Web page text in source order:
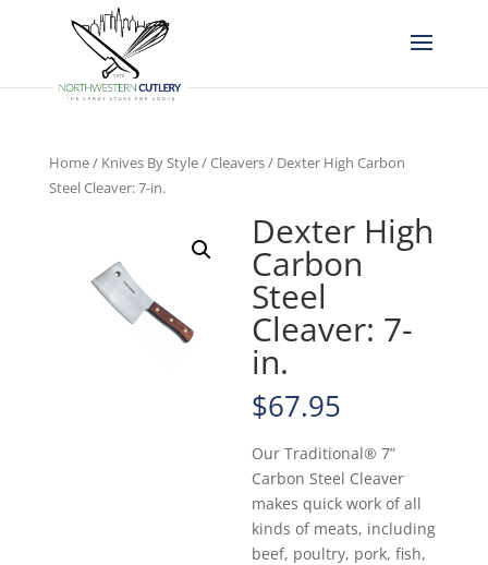
Home/ Knives By Style/Cleavers/ Dexter High Carbon
Steel Cleaver: 7-in.
Dexter High
Carbon
Steel
Cleaver: 7-
in.
$67.95
Our Traditional® 7”
Carbon Steel Cleaver
makes quick work of all
kinds of meats, including
beef, poultry, pork, fish,